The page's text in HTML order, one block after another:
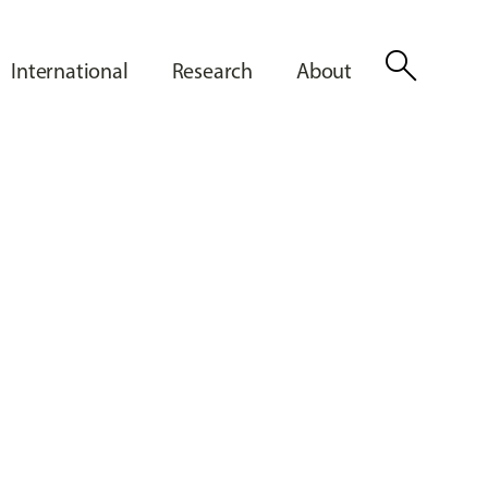
International Research About search